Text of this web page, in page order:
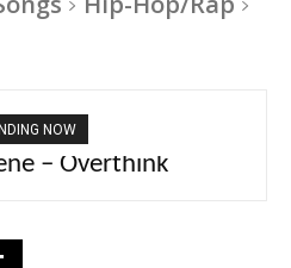
NOW
– Overthink
Sign – Switchblade